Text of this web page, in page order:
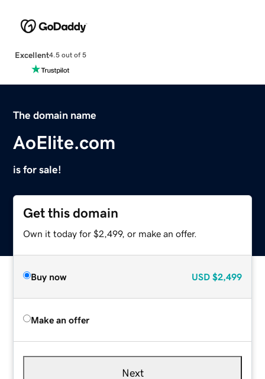
Excellent4.5 out of 5
The domain name
AoElite.com
is for sale!
Get this domain
Own it today for $2,499, or make an offer.
Buy now USD $2,499
Make an offer
Next